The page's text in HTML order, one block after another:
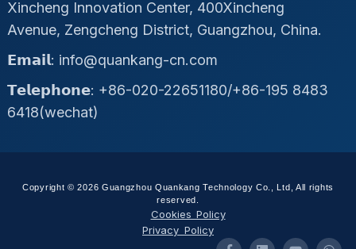
Xincheng Innovation Center, 400Xincheng
Avenue, Zengcheng District, Guangzhou, China.
𝗘𝗺𝗮𝗶𝗹: info@quankang-cn.com
𝗧𝗲𝗹𝗲𝗽𝗵𝗼𝗻𝗲: +86-020-22651180/+86-195 8483
6418(wechat)
Copyright © 2026 Guangzhou Quankang Technology Co., Ltd, All rights
reserved.
Cookies Policy
Privacy Policy